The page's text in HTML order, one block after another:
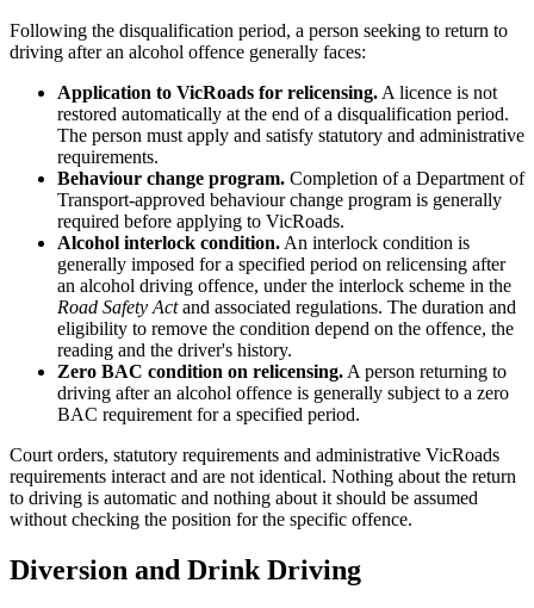
Following the disqualification period, a person seeking to return to
driving after an alcohol offence generally faces:
Application to VicRoads for relicensing. A licence is not
restored automatically at the end of a disqualification period.
The person must apply and satisfy statutory and administrative
requirements.
Behaviour change program. Completion of a Department of
Transport-approved behaviour change program is generally
required before applying to VicRoads.
Alcohol interlock condition. An interlock condition is
generally imposed for a specified period on relicensing after
an alcohol driving offence, under the interlock scheme in the
Road Safety Actand associated regulations. The duration and
eligibility to remove the condition depend on the offence, the
reading and the driver's history.
Zero BAC condition on relicensing. A person returning to
driving after an alcohol offence is generally subject to a zero
BAC requirement for a specified period.
Court orders, statutory requirements and administrative VicRoads
requirements interact and are not identical. Nothing about the return
to driving is automatic and nothing about it should be assumed
without checking the position for the specific offence.
Diversion and Drink Driving